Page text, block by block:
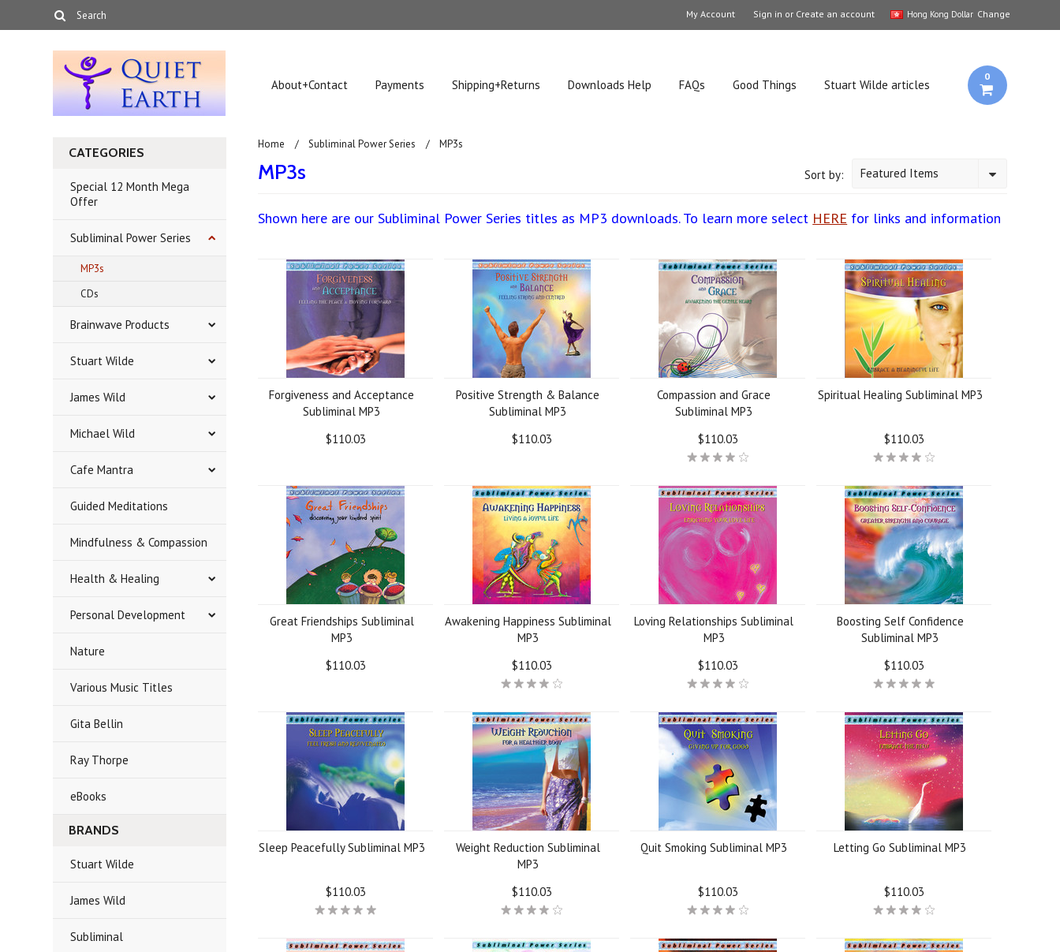
Change
Hong Kong Dollar
My Account Sign in or Create an account
About+Contact Payments Shipping+Returns Downloads Help FAQs Good Things Stuart Wilde articles
0
CATEGORIES
Special 12 Month Mega
Offer
Subliminal Power Series
MP3s
CDs
Brainwave Products
Stuart Wilde
James Wild
Michael Wild
Cafe Mantra
Guided Meditations
Mindfulness & Compassion
Health & Healing
Personal Development
Nature
Various Music Titles
Gita Bellin
Ray Thorpe
eBooks
BRANDS
Stuart Wilde
James Wild
Subliminal
Home Subliminal Power Series MP3s
Sort by: Featured Items
MP3s
Shown here are our Subliminal Power Series titles as MP3 downloads. To learn more select HERE for links and information
Forgiveness and Acceptance
Subliminal MP3
$110.03
Positive Strength & Balance
Subliminal MP3
$110.03
Compassion and Grace
Subliminal MP3
$110.03
Spiritual Healing Subliminal MP3
$110.03
Great Friendships Subliminal
MP3
$110.03
Awakening Happiness Subliminal
MP3
$110.03
Loving Relationships Subliminal
MP3
$110.03
Boosting Self Confidence
Subliminal MP3
$110.03
Sleep Peacefully Subliminal MP3
$110.03
Weight Reduction Subliminal
MP3
$110.03
Quit Smoking Subliminal MP3
$110.03
Letting Go Subliminal MP3
$110.03